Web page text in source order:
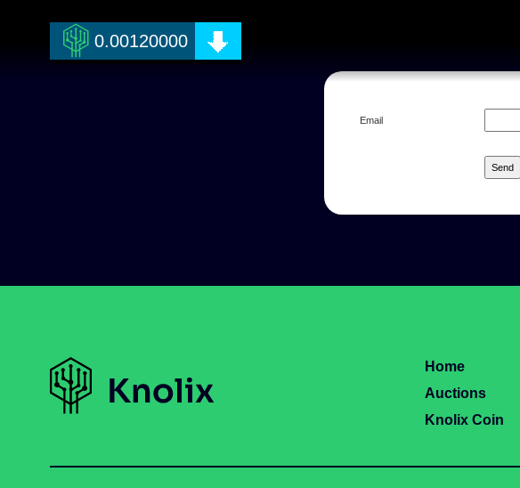
0.00120000
Email
Home
Auctions
Knolix Coin